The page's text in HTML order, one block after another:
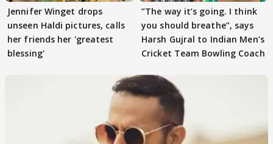
Jennifer Winget drops
unseen Haldi pictures, calls
her friends her 'greatest
blessing'
”The way it’s going. I think
you should breathe”, says
Harsh Gujral to Indian Men’s
Cricket Team Bowling Coach